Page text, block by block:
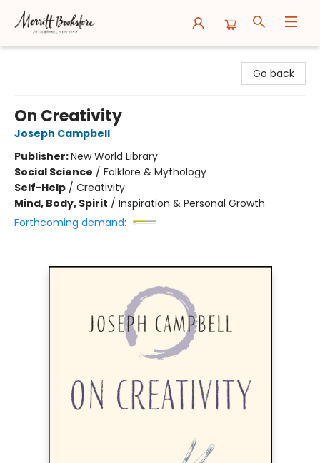
Go back
On Creativity
Joseph Campbell
Publisher:New World Library
Social Science / Folklore & Mythology
Self-Help / Creativity
Mind, Body, Spirit / Inspiration & Personal Growth
Forthcoming demand: